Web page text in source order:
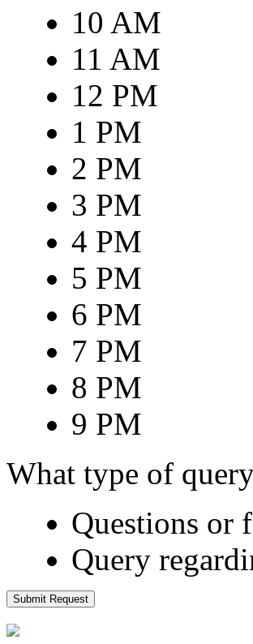
10 AM
11 AM
12 PM
1 PM
2 PM
3 PM
4 PM
5 PM
6 PM
7 PM
8 PM
9 PM
What type of
Questions or
Query
Submit Request